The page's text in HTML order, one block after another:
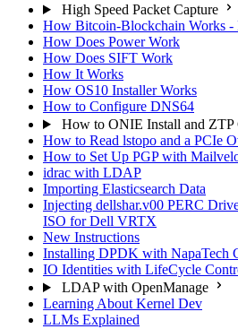
High Speed Packet Capture
How Bitcoin-Blockchain Works -
How Does Power Work
How Does SIFT Work
How It Works
How OS10 Installer Works
How to Configure DNS64
How to ONIE Install and
How to Read lstopo and a PCIe
How to Set Up PGP with
idrac with LDAP
Importing Elasticsearch Data
Injecting dellshar.v00 PERC
ISO for Dell VRTX
New Instructions
Installing DPDK with NapaTech
IO Identities with LifeCycle
LDAP with OpenManage
Learning About Kernel Dev
LLMs Explained